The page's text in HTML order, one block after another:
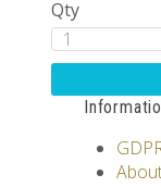
Qty